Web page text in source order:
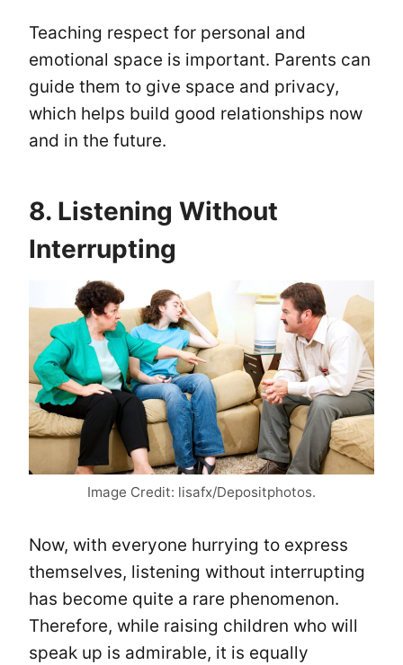
Teaching respect for personal and
emotional space is important. Parents can
guide them to give space and privacy,
which helps build good relationships now
and in the future.
8. Listening Without
Interrupting
Image Credit: lisafx/Depositphotos.
Now, with everyone hurrying to express
themselves, listening without interrupting
has become quite a rare phenomenon.
Therefore, while raising children who will
speak up is admirable, it is equally